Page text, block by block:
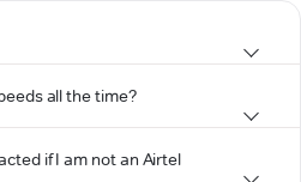
all the time?
if I am not an Airtel